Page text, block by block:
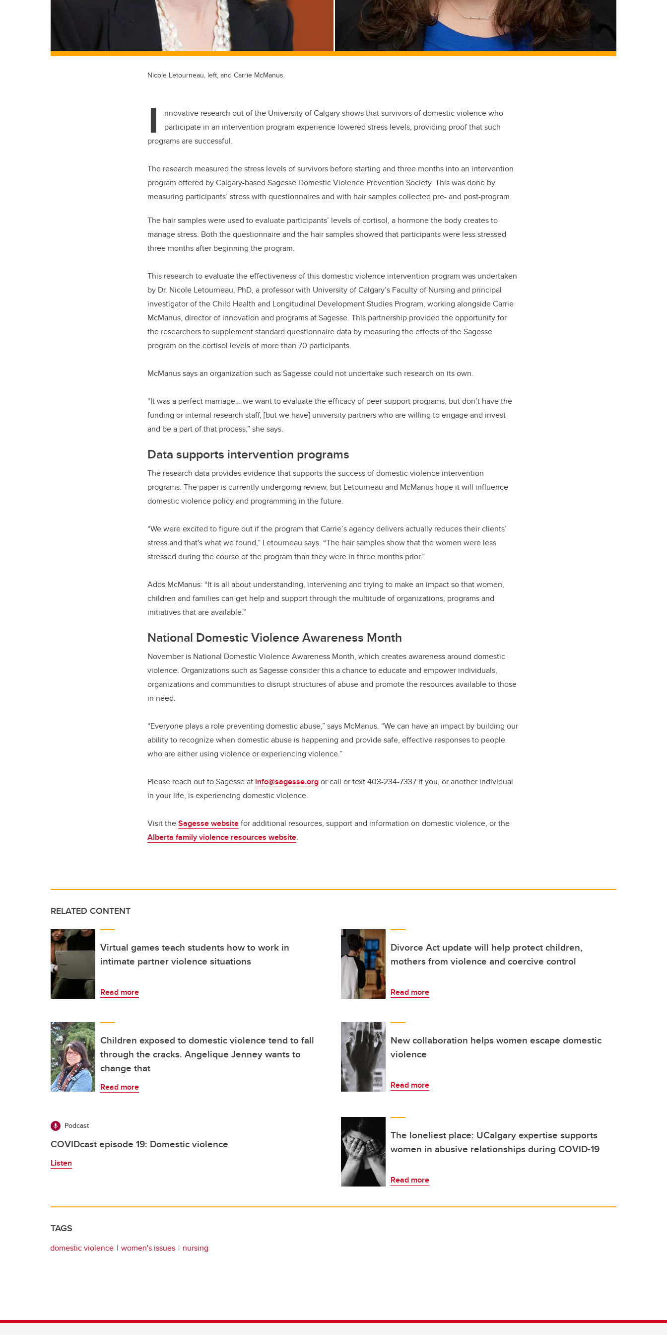
Nicole Letourneau, left, and Carrie McManus.
I
nnovative research out of the University of Calgary shows that survivors of domestic violence who
participate in an intervention program experience lowered stress levels, providing proof that such
programs are successful.
The research measured the stress levels of survivors before starting and three months into an intervention
program offered by Calgary-based Sagesse Domestic Violence Prevention Society. This was done by
measuring participants’ stress with questionnaires and with hair samples collected pre- and post-program.
The hair samples were used to evaluate participants’ levels of cortisol, a hormone the body creates to
manage stress. Both the questionnaire and the hair samples showed that participants were less stressed
three months after beginning the program.
This research to evaluate the effectiveness of this domestic violence intervention program was undertaken
by Dr. Nicole Letourneau, PhD, a professor with University of Calgary’s Faculty of Nursing and principal
investigator of the Child Health and Longitudinal Development Studies Program, working alongside Carrie
McManus, director of innovation and programs at Sagesse. This partnership provided the opportunity for
the researchers to supplement standard questionnaire data by measuring the effects of the Sagesse
program on the cortisol levels of more than 70 participants.
McManus says an organization such as Sagesse could not undertake such research on its own.
“It was a perfect marriage… we want to evaluate the efficacy of peer support programs, but don’t have the
funding or internal research staff, [but we have] university partners who are willing to engage and invest
and be a part of that process,” she says.
Data supports intervention programs
The research data provides evidence that supports the success of domestic violence intervention
programs. The paper is currently undergoing review, but Letourneau and McManus hope it will influence
domestic violence policy and programming in the future.
“We were excited to figure out if the program that Carrie’s agency delivers actually reduces their clients’
stress and that's what we found,” Letourneau says. “The hair samples show that the women were less
stressed during the course of the program than they were in three months prior.”
Adds McManus: “It is all about understanding, intervening and trying to make an impact so that women,
children and families can get help and support through the multitude of organizations, programs and
initiatives that are available.”
National Domestic Violence Awareness Month
November is National Domestic Violence Awareness Month, which creates awareness around domestic
violence. Organizations such as Sagesse consider this a chance to educate and empower individuals,
organizations and communities to disrupt structures of abuse and promote the resources available to those
in need.
“Everyone plays a role preventing domestic abuse,” says McManus. “We can have an impact by building our
ability to recognize when domestic abuse is happening and provide safe, effective responses to people
who are either using violence or experiencing violence.”
Please reach out to Sagesse at info@sagesse.orgor call or text 403-234-7337 if you, or another individual
in your life, is experiencing domestic violence.
Visit theSagesse websitefor additional resources, support and information on domestic violence, or the
Alberta family violence resources website.
RELATED CONTENT
Virtual games teach students how to work in
intimate partner violence situations
Read more
Divorce Act update will help protect children,
mothers from violence and coercive control
Read more
Children exposed to domestic violence tend to fall
through the cracks. Angelique Jenney wants to
change that
Read more
New collaboration helps women escape domestic
violence
Read more
Podcast
COVIDcast episode 19: Domestic violence
Listen
The loneliest place: UCalgary expertise supports
women in abusive relationships during COVID-19
Read more
TAGS
domestic violence women's issues nursing